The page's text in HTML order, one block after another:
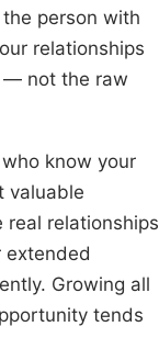
person with
relationships
— not the raw
know your
valuable
real relationships
extended
Growing all
tends